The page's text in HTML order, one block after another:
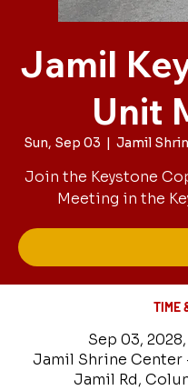
Jamil
Unit
Sun, Sep 03
  |
Jamil
Join the Keystone
Meeting in the
TIME
Sep 03,
Jamil Shrine Center
Jamil Rd,